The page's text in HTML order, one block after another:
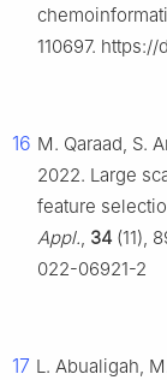
110697.
16 M. Qaraad, S.
2022. Large
feature
Appl., 34 (11),
022-06921-2
17 L. Abualigah,